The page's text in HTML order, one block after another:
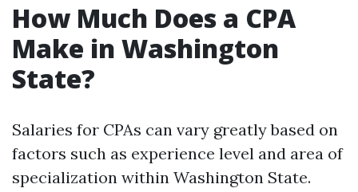
How Much Does a CPA
Make in Washington
State?
Salaries for CPAs can vary greatly based on
factors such as experience level and area of
specialization within Washington State.